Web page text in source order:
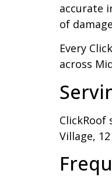
accurate
of
Every
across
ClickRoof
Village,